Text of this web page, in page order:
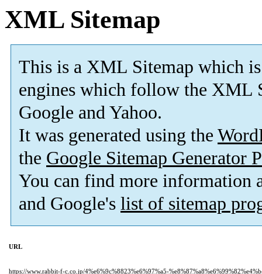
XML Sitemap
This is a XML Sitemap which is
engines which follow the XML
Google and Yahoo.
It was generated using the
the Google Sitemap Generator
You can find more information
and Google's list of sitemap
URL
https://www.rabbit-f-c.co.jp/4%e6%9c%8823%e6%97%a5-